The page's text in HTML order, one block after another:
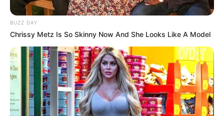
BUZZ DAY
Chrissy Metz Is So Skinny Now And She Looks Like A Model